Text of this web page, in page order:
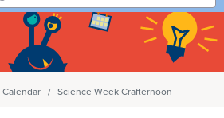
Science Week Crafternoon